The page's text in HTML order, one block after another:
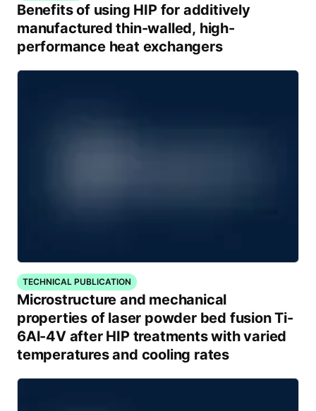
Benefits of using HIP for additively
manufactured thin-walled, high-
performance heat exchangers
TECHNICAL PUBLICATION
Microstructure and mechanical
properties of laser powder bed fusion Ti-
6Al-4V after HIP treatments with varied
temperatures and cooling rates